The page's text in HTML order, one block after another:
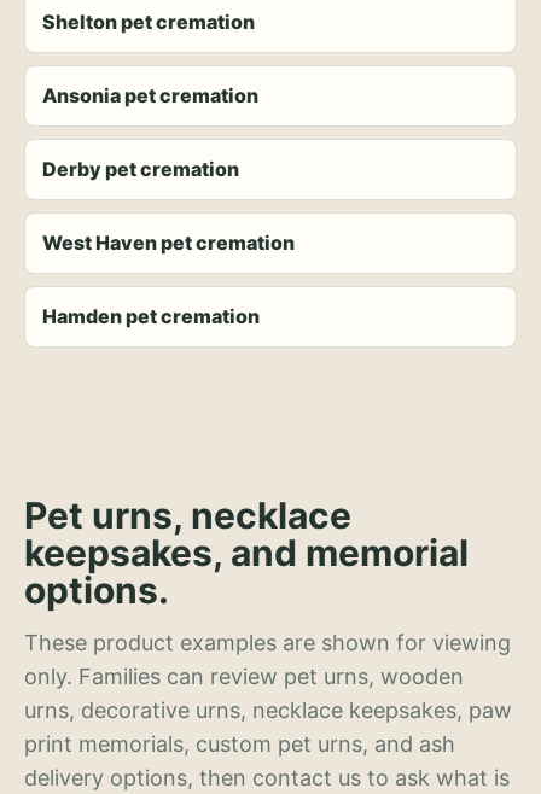
Shelton pet cremation
Ansonia pet cremation
Derby pet cremation
West Haven pet cremation
Hamden pet cremation
Pet urns, necklace
keepsakes, and memorial
options.
These product examples are shown for viewing
only. Families can review pet urns, wooden
urns, decorative urns, necklace keepsakes, paw
print memorials, custom pet urns, and ash
delivery options, then contact us to ask what is